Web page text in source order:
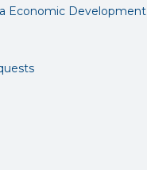
Economic Development